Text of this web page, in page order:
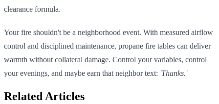
clearance formula.
Your fire shouldn't be a neighborhood event. With measured airflow
control and disciplined maintenance, propane fire tables can deliver
warmth without collateral damage. Control your variables, control
your evenings, and maybe earn that neighbor text: 'Thanks.'
Related Articles